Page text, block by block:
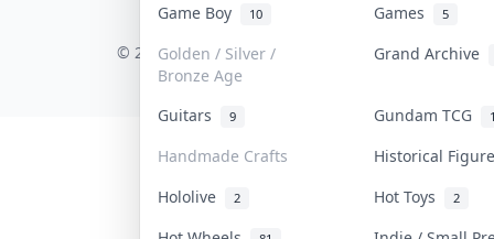
Game Boy 10 Games 5
Golden / Silver /
Bronze Age
Grand Archive
Guitars 9 Gundam TCG
Handmade Crafts
Historical
Hololive
2 Hot Toys 2
COLLEKTR, INC.
© 2026 Collektr. All rights reserved.